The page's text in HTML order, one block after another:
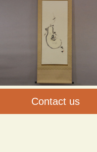
Contact us